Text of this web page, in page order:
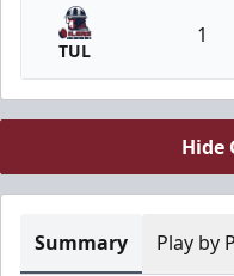
TUL
1
Hide
Summary Play by